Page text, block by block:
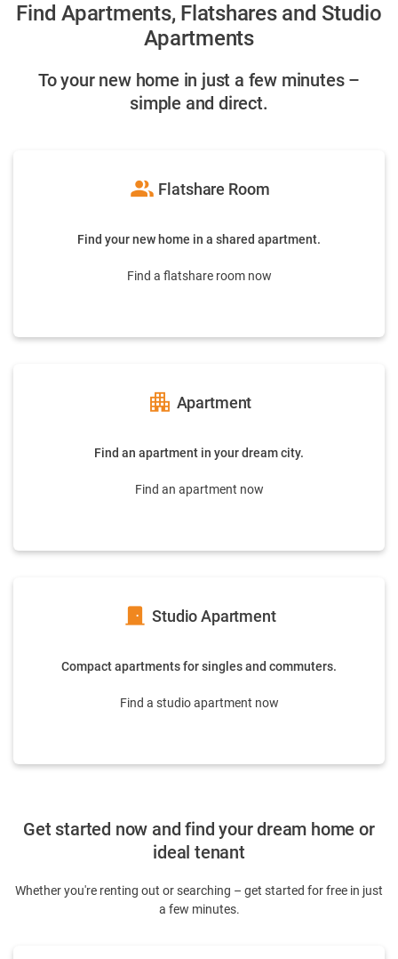
Find Apartments, Flatshares and Studio
Apartments
To your new home in just a few minutes –
simple and direct.
group Flatshare Room
Find your new home in a shared apartment.
Find a flatshare room now
apartment Apartment
Find an apartment in your dream city.
Find an apartment now
door_front Studio Apartment
Compact apartments for singles and commuters.
Find a studio apartment now
Get started now and find your dream home or
ideal tenant
Whether you're renting out or searching – get started for free in just
a few minutes.